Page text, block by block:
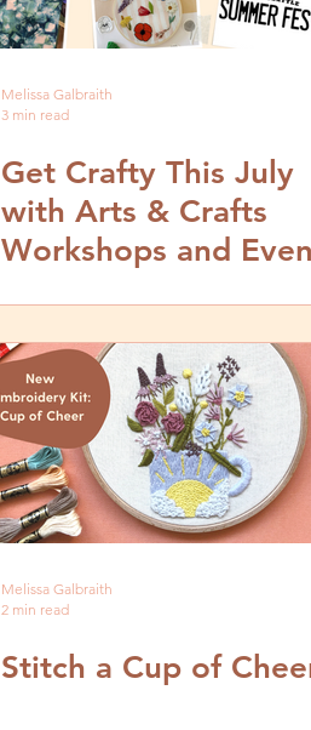
Melissa Galbraith
3 min read
Get Crafty This July
with Arts & Crafts
Workshops and
Melissa Galbraith
2 min read
Stitch a Cup of